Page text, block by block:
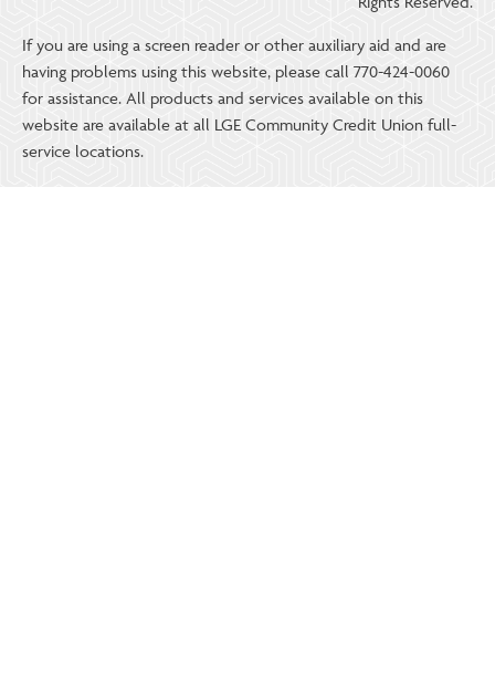
If you are using a screen reader or other auxiliary aid and are
having problems using this website, please call 770-424-0060
for assistance. All products and services available on this
website are available at all LGE Community Credit Union full-
service locations.